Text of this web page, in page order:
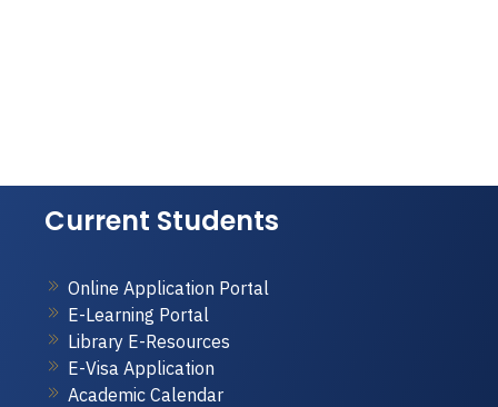
Current Students
Online Application Portal
E-Learning Portal
Library E-Resources
E-Visa Application
Academic Calendar